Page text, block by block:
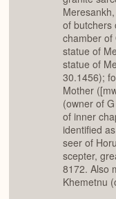
of butchers
chamber of
statue of
statue of
30.1456);
Mother
(owner of
of inner
identified
seer of
scepter,
8172. Also
Khemetnu